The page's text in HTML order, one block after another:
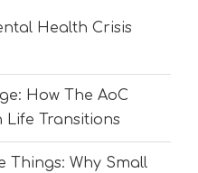
Health Crisis
How The AoC
Life Transitions
Things: Why Small